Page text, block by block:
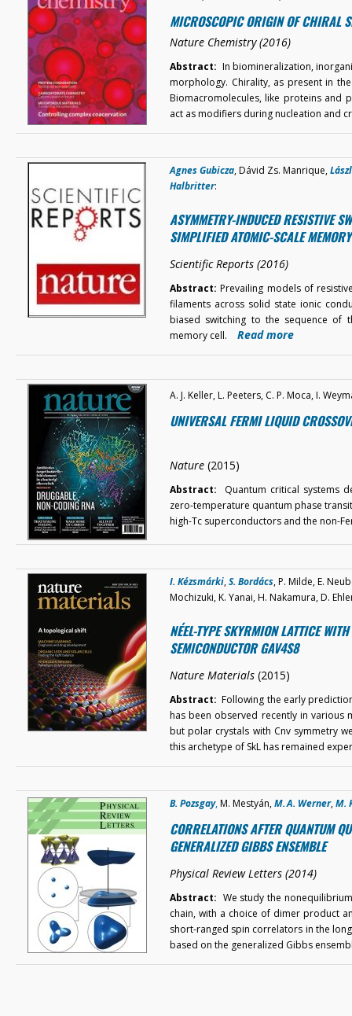
MICROSCOPIC ORIGIN OF CHIRAL
Nature Chemistry (2016)
Abstract: In biomineralization,
morphology. Chirality, as present in
Biomacromolecules, like proteins and
act as modifiers during nucleation and
Agnes Gubicza, Dávid Zs. Manrique,
Halbritter:
ASYMMETRY-INDUCED RESISTIVE
SIMPLIFIED ATOMIC-SCALE
Scientific Reports (2016)
Abstract: Prevailing models of
filaments across solid state ionic
biased switching to the sequence of
memory cell.
Read more
A. J. Keller, L. Peeters, C. P. Moca, I.
UNIVERSAL FERMI LIQUID
Nature (2015)
Abstract: Quantum critical systems
zero-temperature quantum phase
high-Tc superconductors and the non-
I. Kézsmárki,S. Bordács, P. Milde, E.
Mochizuki, K. Yanai, H. Nakamura, D.
NÉEL-TYPE SKYRMION LATTICE
SEMICONDUCTOR GAV4S8
Nature Materials (2015)
Abstract: Following the early
has been observed recently in various
but polar crystals with Cnv symmetry
this archetype of SkL has remained
B. Pozsgay,M. Mestyán,M. A. Werner,M.
CORRELATIONS AFTER QUANTUM
GENERALIZED GIBBS ENSEMBLE
Physical Review Letters (2014)
Abstract: We study the
chain, with a choice of dimer product
short-ranged spin correlators in the
based on the generalized Gibbs